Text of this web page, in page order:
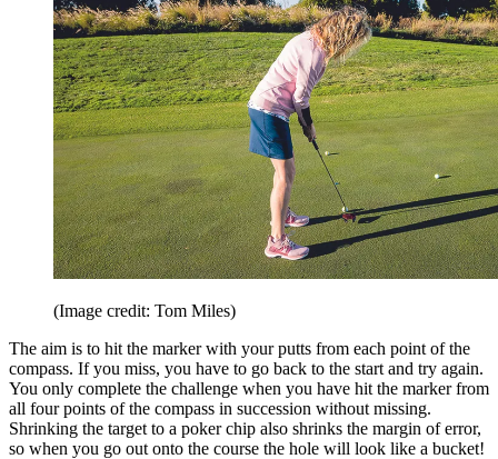
(Image credit: Tom Miles)
The aim is to hit the marker with your putts from each point of the
compass. If you miss, you have to go back to the start and try again.
You only complete the challenge when you have hit the marker from
all four points of the compass in succession without missing.
Shrinking the target to a poker chip also shrinks the margin of error,
so when you go out onto the course the hole will look like a bucket!